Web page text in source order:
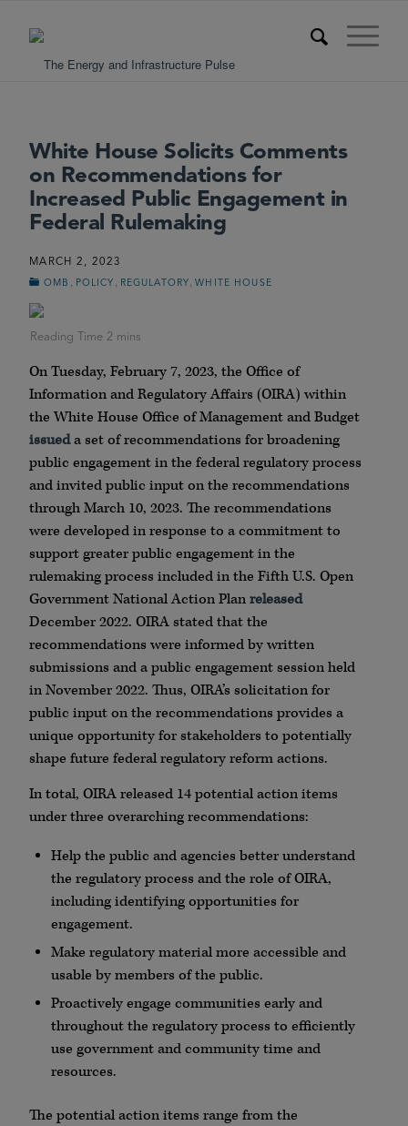
White House Solicits Comments
on Recommendations for
Increased Public Engagement in
Federal Rulemaking
MARCH 2, 2023
OMB POLICY REGULATORY ,WHITE HOUSE
On Tuesday, February 7, 2023, the Office of
Information and Regulatory Affairs (OIRA) within
the White House Office of Management and Budget
issueda set of recommendations for broadening
public engagement in the federal regulatory process
and invited public input on the recommendations
through March 10, 2023. The recommendations
were developed in response to a commitment to
support greater public engagement in the
rulemaking process included in the Fifth U.S. Open
Government National Action Planreleased
December 2022. OIRA stated that the
recommendations were informed by written
submissions and a public engagement session held
in November 2022. Thus, OIRA’s solicitation for
public input on the recommendations provides a
unique opportunity for stakeholders to potentially
shape future federal regulatory reform actions.
In total, OIRA released 14 potential action items
under three overarching recommendations:
Help the public and agencies better understand
the regulatory process and the role of OIRA,
including identifying opportunities for
engagement.
Make regulatory material more accessible and
usable by members of the public.
Proactively engage communities early and
throughout the regulatory process to efficiently
use government and community time and
resources.
The potential action items range from the